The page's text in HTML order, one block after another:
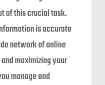
of this crucial task.
is accurate
network of online
maximizing your
manage and